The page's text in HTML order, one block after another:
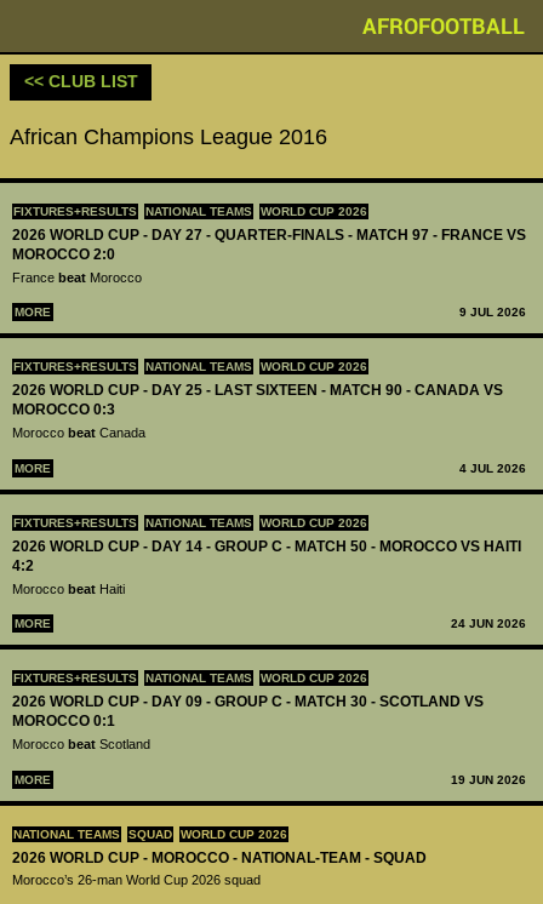
AFROFOOTBALL
FIXTURES+RESULTS NATIONAL TEAMS WORLD CUP 2026
2026 WORLD CUP - DAY 27 - QUARTER-FINALS - MATCH 97 - FRANCE VS
MOROCCO 2:0
France beat Morocco
MORE 9 JUL 2026
FIXTURES+RESULTS NATIONAL TEAMS WORLD CUP 2026
2026 WORLD CUP - DAY 25 - LAST SIXTEEN - MATCH 90 - CANADA VS
MOROCCO 0:3
Morocco beat Canada
MORE 4 JUL 2026
FIXTURES+RESULTS NATIONAL TEAMS WORLD CUP 2026
2026 WORLD CUP - DAY 14 - GROUP C - MATCH 50 - MOROCCO VS HAITI
4:2
Morocco beat Haiti
MORE 24 JUN 2026
FIXTURES+RESULTS NATIONAL TEAMS WORLD CUP 2026
2026 WORLD CUP - DAY 09 - GROUP C - MATCH 30 - SCOTLAND VS
MOROCCO 0:1
Morocco beat Scotland
MORE 19 JUN 2026
NATIONAL TEAMS SQUAD WORLD CUP 2026
2026 WORLD CUP - MOROCCO - NATIONAL-TEAM - SQUAD
Morocco’s 26-man World Cup 2026 squad
<< CLUB LIST
African Champions League 2016